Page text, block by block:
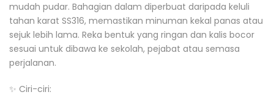
mudah pudar. Bahagian dalam diperbuat daripada keluli
tahan karat SS316, memastikan minuman kekal panas atau
sejuk lebih lama. Reka bentuk yang ringan dan kalis bocor
sesuai untuk dibawa ke sekolah, pejabat atau semasa
perjalanan.
✨ Ciri-ciri: